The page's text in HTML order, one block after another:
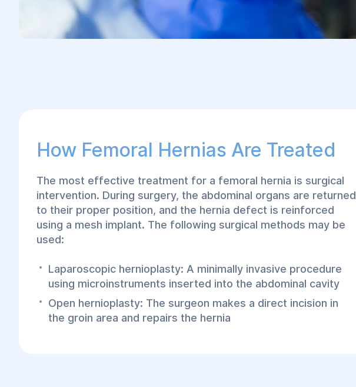
How Femoral Hernias Are Treated
The most effective treatment for a femoral hernia is surgical
intervention. During surgery, the abdominal organs are returned
to their proper position, and the hernia defect is reinforced
using a mesh implant. The following surgical methods may be
used:
Laparoscopic hernioplasty: A minimally invasive procedure
using microinstruments inserted into the abdominal cavity
Open hernioplasty: The surgeon makes a direct incision in
the groin area and repairs the hernia